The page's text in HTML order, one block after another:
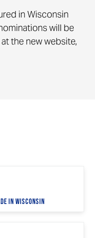
in Wisconsin
will be
the new website,
in Wisconsin